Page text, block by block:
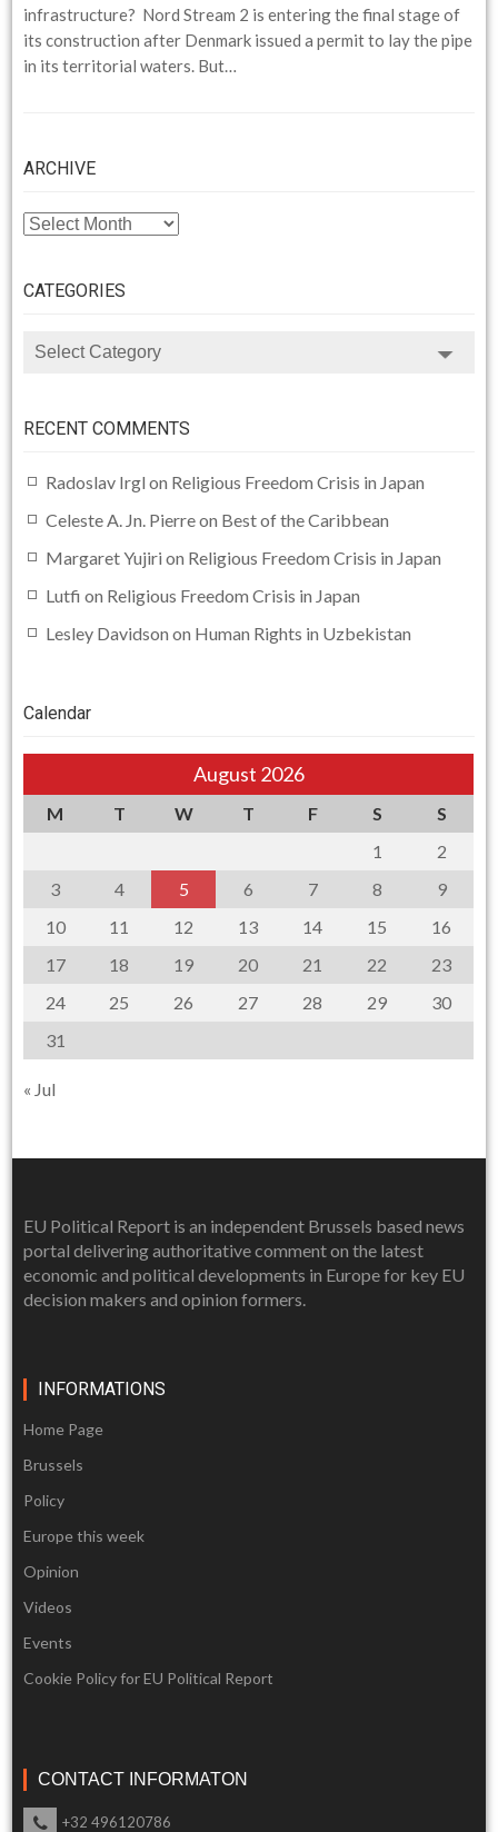
infrastructure? Nord Stream 2 is entering the final stage of
its construction after Denmark issued a permit to lay the pipe
in its territorial waters. But…
ARCHIVE
ARCHIVE
CATEGORIES
CATEGORIES
RECENT COMMENTS
Radoslav Irgl on Religious Freedom Crisis in Japan
Celeste A. Jn. Pierreon Best of the Caribbean
Margaret Yujiri on Religious Freedom Crisis in Japan
Lutfi on Religious Freedom Crisis in Japan
Lesley Davidson on Human Rights in Uzbekistan
Calendar
August 2026
M T W T F S
S
1
2
3
4 5 6 7 8
9
10
11 12 13 14 15
16
17
18 19 20 21 22
23
24
25 26 27 28 29
30
31
« Jul
EU Political Report is an independent Brussels based news
portal delivering authoritative comment on the latest
economic and political developments in Europe for key EU
decision makers and opinion formers.
INFORMATIONS
Home Page
Brussels
Policy
Europe this week
Opinion
Videos
Events
Cookie Policy for EU Political Report
CONTACT INFORMATON
+32 496120786